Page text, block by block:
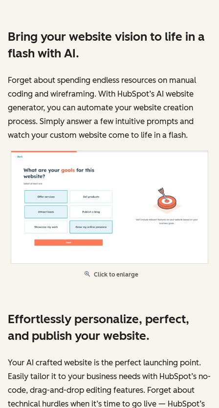
Bring your website vision to life in a
flash with AI.
Forget about spending endless resources on manual
coding and wireframing. With HubSpot’s AI website
generator, you can automate your website creation
process. Simply answer a few intuitive prompts and
watch your custom website come to life in a flash.
Click to enlarge
Effortlessly personalize, perfect,
and publish your website.
Your AI crafted website is the perfect launching point.
Easily tailor it to your business needs with HubSpot’s no-
code, drag-and-drop editing features. Forget about
technical hurdles when it’s time to go live — HubSpot’s